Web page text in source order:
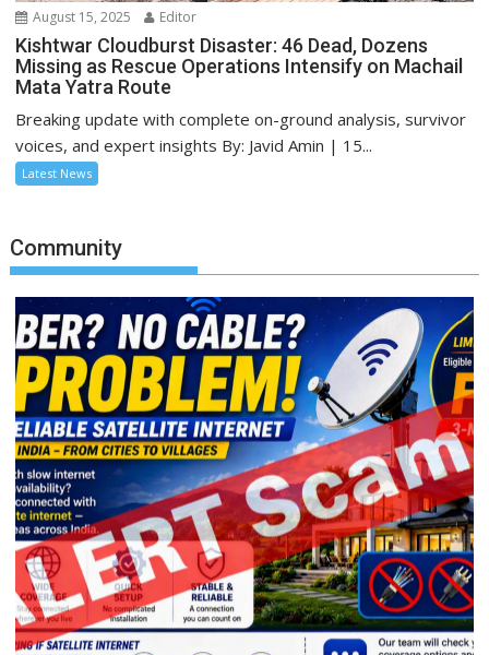
August 15, 2025 Editor
Kishtwar Cloudburst Disaster: 46 Dead, Dozens
Missing as Rescue Operations Intensify on Machail
Mata Yatra Route
Breaking update with complete on-ground analysis, survivor
voices, and expert insights By: Javid Amin | 15...
Latest News
Community